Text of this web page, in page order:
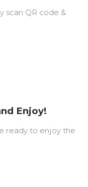
scan QR code &
Enjoy!
ready to enjoy the